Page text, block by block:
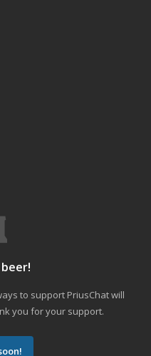
to support PriusChat will
you for your support.